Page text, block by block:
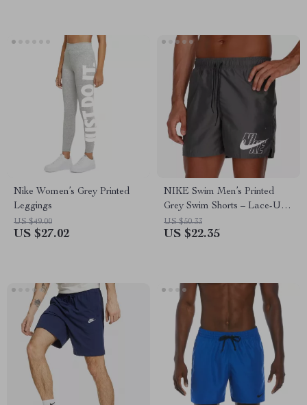
Nike Women’s Grey Printed
Leggings
US $49.00
US $27.02
NIKE Swim Men’s Printed
Grey Swim Shorts – Lace-Up,
Lightweight Polyester
US $50.33
US $22.35